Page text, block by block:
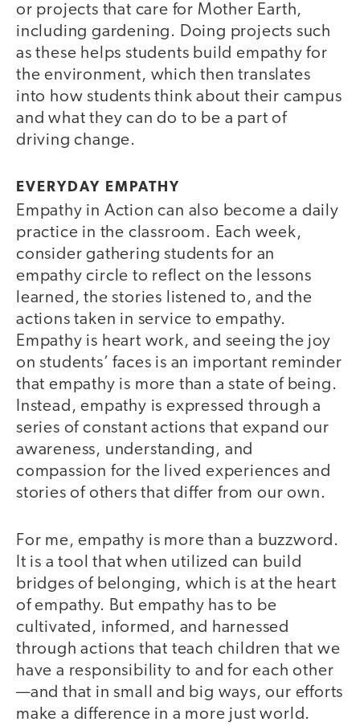
or projects that care for Mother Earth,
including gardening. Doing projects such
as these helps students build empathy for
the environment, which then translates
into how students think about their campus
and what they can do to be a part of
driving change.
EVERYDAY EMPATHY
Empathy in Action can also become a daily
practice in the classroom. Each week,
consider gathering students for an
empathy circle to reflect on the lessons
learned, the stories listened to, and the
actions taken in service to empathy.
Empathy is heart work, and seeing the joy
on students’ faces is an important reminder
that empathy is more than a state of being.
Instead, empathy is expressed through a
series of constant actions that expand our
awareness, understanding, and
compassion for the lived experiences and
stories of others that differ from our own.
For me, empathy is more than a buzzword.
It is a tool that when utilized can build
bridges of belonging, which is at the heart
of empathy. But empathy has to be
cultivated, informed, and harnessed
through actions that teach children that we
have a responsibility to and for each other
—and that in small and big ways, our efforts
make a difference in a more just world.